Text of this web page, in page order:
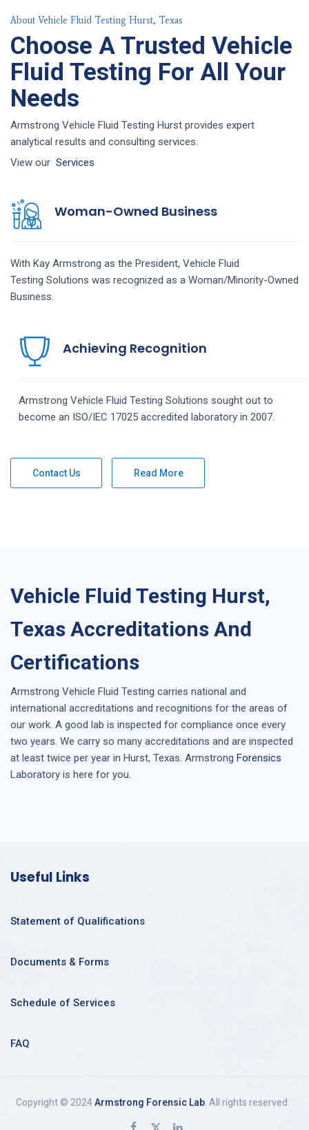
About Vehicle Fluid Testing Hurst, Texas
Choose A Trusted Vehicle
Fluid Testing For All Your
Needs
Armstrong Vehicle Fluid Testing Hurst provides expert
analytical results and consulting services.
View our Services
Woman-Owned Business
With Kay Armstrong as the President, Vehicle Fluid
Testing Solutions was recognized as a Woman/Minority-Owned
Business.
Achieving Recognition
Armstrong Vehicle Fluid Testing Solutions sought out to
become an ISO/IEC 17025 accredited laboratory in 2007.
Contact Us Read More
Vehicle Fluid Testing Hurst,
Texas Accreditations And
Certifications
Armstrong Vehicle Fluid Testing carries national and
international accreditations and recognitions for the areas of
our work. A good lab is inspected for compliance once every
two years. We carry so many accreditations and are inspected
at least twice per year in Hurst, Texas. Armstrong Forensics
Laboratory is here for you.
Useful Links
Statement of Qualifications
Documents & Forms
Schedule of Services
FAQ
Copyright © 2024Armstrong Forensic Lab. All rights reserved.